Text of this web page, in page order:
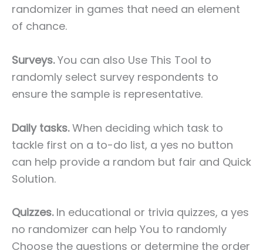
randomizer in games that need an element
of chance.
Surveys.You can also Use This Tool to
randomly select survey respondents to
ensure the sample is representative.
Daily tasks.When deciding which task to
tackle first on a to-do list, a yes no button
can help provide a random but fair and Quick
Solution.
Quizzes.In educational or trivia quizzes, a yes
no randomizer can help You to randomly
Choose the questions or determine the order